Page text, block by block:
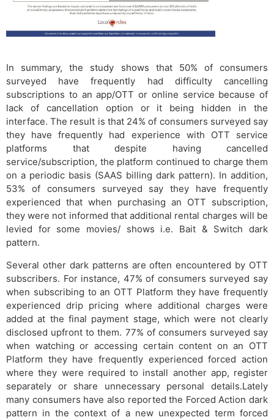
In summary, the study shows that 50% of consumers
surveyed have frequently had difficulty cancelling
subscriptions to an app/OTT or online service because of
lack of cancellation option or it being hidden in the
interface. The result is that 24% of consumers surveyed say
they have frequently had experience with OTT service
platforms that despite having cancelled
service/subscription, the platform continued to charge them
on a periodic basis (SAAS billing dark pattern). In addition,
53% of consumers surveyed say they have frequently
experienced that when purchasing an OTT subscription,
they were not informed that additional rental charges will be
levied for some movies/ shows i.e. Bait & Switch dark
pattern.
Several other dark patterns are often encountered by OTT
subscribers. For instance, 47% of consumers surveyed say
when subscribing to an OTT Platform they have frequently
experienced drip pricing where additional charges were
added at the final payment stage, which were not clearly
disclosed upfront to them. 77% of consumers surveyed say
when watching or accessing certain content on an OTT
Platform they have frequently experienced forced action
where they were required to install another app, register
separately or share unnecessary personal details.Lately
many consumers have also reported the Forced Action dark
pattern in the context of a new unexpected term forced